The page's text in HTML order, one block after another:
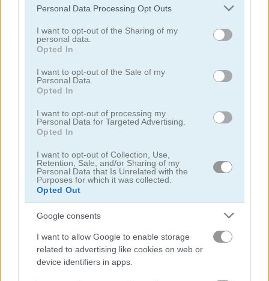
Please note that this website/app uses one or more Google
not limited to your visit or usage behaviour. You may click to
grant or deny consent to Google and its third-party tags to
use your data for below specified purposes in below Google
consent section.
Personal Data Processing Opt Outs
I want to opt-out of the Sharing of my
personal data.
Opted In
I want to opt-out of the Sale of my
Personal Data.
Opted In
I want to opt-out of processing my
Personal Data for Targeted Advertising.
Opted In
I want to opt-out of Collection, Use,
Retention, Sale, and/or Sharing of my
Personal Data that Is Unrelated with the
Purposes for which it was collected.
Opted Out
Google consents
I want to allow Google to enable storage
related to advertising like cookies on web or
device identifiers in apps.
Master Checkers Wood Block Puzzle
Mahjong Arkadium
5